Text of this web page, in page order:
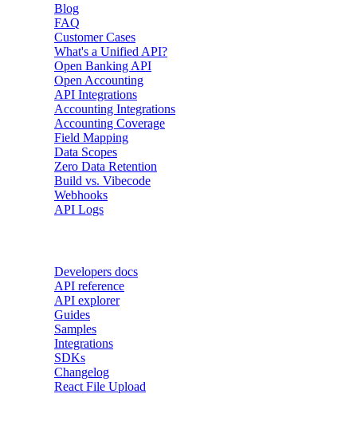
Blog
FAQ
Customer Cases
What's a Unified API?
Open Banking API
Open Accounting
API Integrations
Accounting Integrations
Accounting Coverage
Field Mapping
Data Scopes
Zero Data Retention
Build vs. Vibecode
Webhooks
API Logs
Developers docs
API reference
API explorer
Guides
Samples
Integrations
SDKs
Changelog
React File Upload